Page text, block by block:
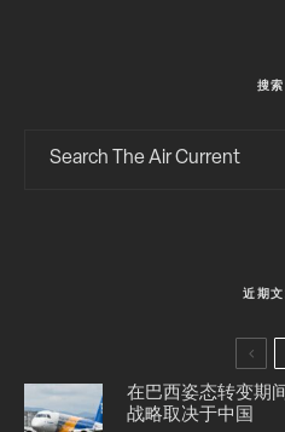
搜索
近期
在巴西姿态转变期
战略取决于中国